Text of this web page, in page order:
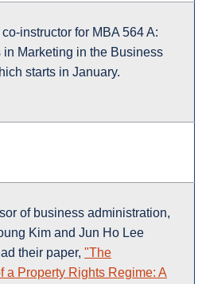
instructor for MBA 564 A:
Marketing in the Business
starts in January.
of business administration,
Kim and Jun Ho Lee
their paper, "The
a Property Rights Regime: A